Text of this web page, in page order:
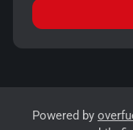
Powered by